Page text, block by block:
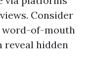
Consider
word-of-mouth
reveal hidden